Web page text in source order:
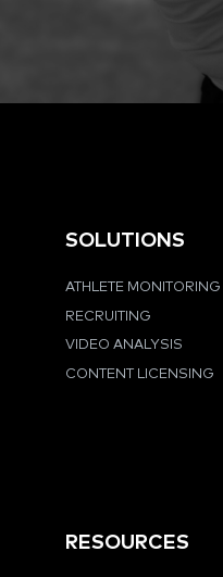
SOLUTIONS
ATHLETE MONITORING
RECRUITING
VIDEO ANALYSIS
CONTENT LICENSING
RESOURCES